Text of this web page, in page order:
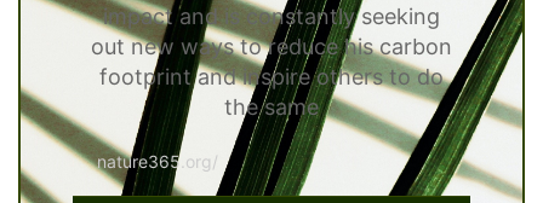
impact and is constantly seeking
out new ways to reduce his carbon
footprint and inspire others to do
the same
nature365.org/